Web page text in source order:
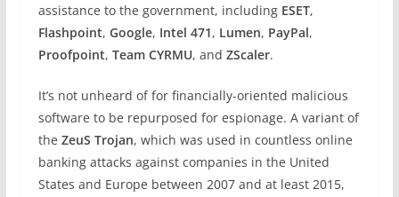
assistance to the government, including ESET,
Flashpoint, Google, Intel 471, Lumen, PayPal,
Proofpoint, Team CYRMU, and ZScaler.
It’s not unheard of for financially-oriented malicious
software to be repurposed for espionage. A variant of
the ZeuS Trojan, which was used in countless online
banking attacks against companies in the United
States and Europe between 2007 and at least 2015,